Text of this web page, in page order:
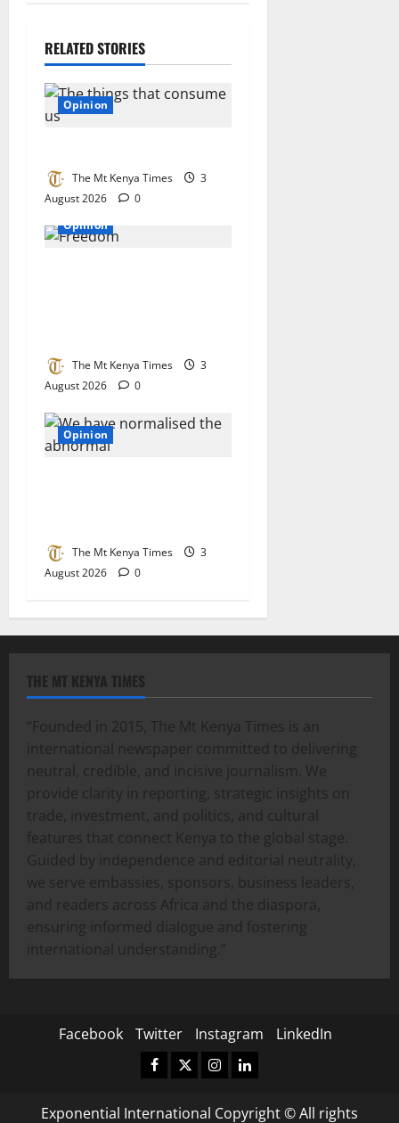
RELATED STORIES
Opinion
The Mt Kenya Times
3
August 2026
0
Opinion
The Mt Kenya Times
3
August 2026
0
Opinion
The Mt Kenya Times
3
August 2026
0
THE MT KENYA TIMES
“Founded in 2015, The Mt Kenya Times is an
international newspaper committed to delivering
neutral, credible, and incisive journalism. We
provide clarity in reporting, strategic insights on
trade, investment, and politics, and cultural
features that connect Kenya to the global stage.
Guided by independence and editorial neutrality,
we serve embassies, sponsors, business leaders,
and readers across Africa and the diaspora,
ensuring informed dialogue and fostering
international understanding.”
Facebook Twitter Instagram LinkedIn
Facebook
TwitterInstagramLinkedIn
Exponential International Copyright © All rights